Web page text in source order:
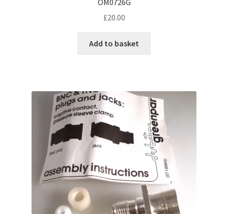
£20.00
Add to basket